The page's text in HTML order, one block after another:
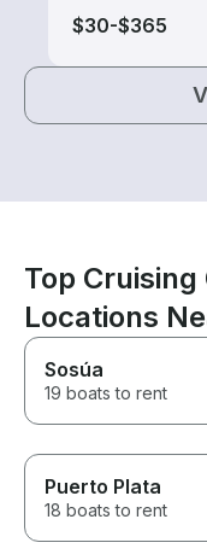
$30-$365
Top
Locations
Sosúa
19 boats to rent
Puerto Plata
18 boats to rent